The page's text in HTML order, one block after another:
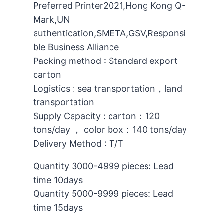
Preferred Printer2021,Hong Kong Q-
Mark,UN
authentication,SMETA,GSV,Responsi
ble Business Alliance
Packing method : Standard export
carton
Logistics : sea transportation，land
transportation
Supply Capacity : carton：120
tons/day ， color box：140 tons/day
Delivery Method : T/T
Quantity 3000-4999 pieces: Lead
time 10days
Quantity 5000-9999 pieces: Lead
time 15days